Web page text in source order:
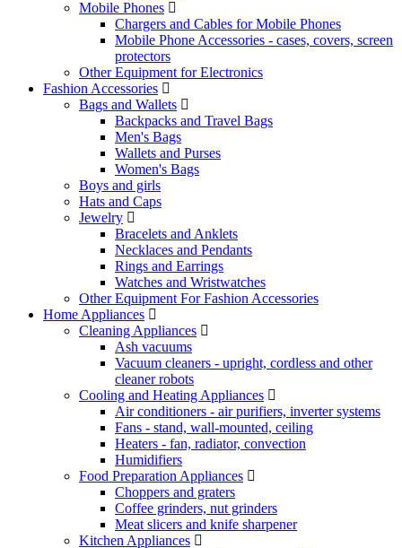
Mobile Phones
Chargers and Cables for Mobile Phones
Mobile Phone Accessories - cases, covers, screen
protectors
Other Equipment for Electronics
Fashion Accessories
Bags and Wallets
Backpacks and Travel Bags
Men's Bags
Wallets and Purses
Women's Bags
Boys and girls
Hats and Caps
Jewelry
Bracelets and Anklets
Necklaces and Pendants
Rings and Earrings
Watches and Wristwatches
Other Equipment For Fashion Accessories
Home Appliances
Cleaning Appliances
Ash vacuums
Vacuum cleaners - upright, cordless and other
cleaner robots
Cooling and Heating Appliances
Air conditioners - air purifiers, inverter systems
Fans - stand, wall-mounted, ceiling
Heaters - fan, radiator, convection
Humidifiers
Food Preparation Appliances
Choppers and graters
Coffee grinders, nut grinders
Meat slicers and knife sharpener
Kitchen Appliances